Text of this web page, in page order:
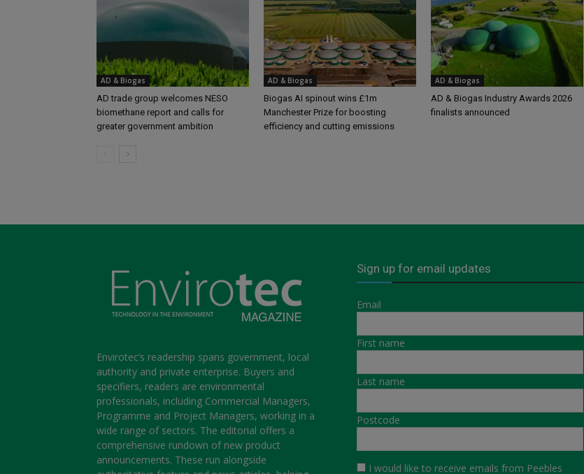
AD & Biogas
AD trade group welcomes NESO
biomethane report and calls for
greater government ambition
AD & Biogas
Biogas AI spinout wins £1m
Manchester Prize for boosting
efficiency and cutting emissions
AD & Biogas
AD & Biogas Industry Awards 2026
finalists announced
Envirotec’s readership spans government, local
authority and private enterprise. Buyers and
specifiers, readers are environmental
professionals, including Commercial Managers,
Programme and Project Managers, working in a
wide range of sectors. The editorial offers a
comprehensive rundown of new product
announcements. These run alongside
Sign up for email updates
Email
First name
Last name
Postcode
I would like to receive emails from Peebles